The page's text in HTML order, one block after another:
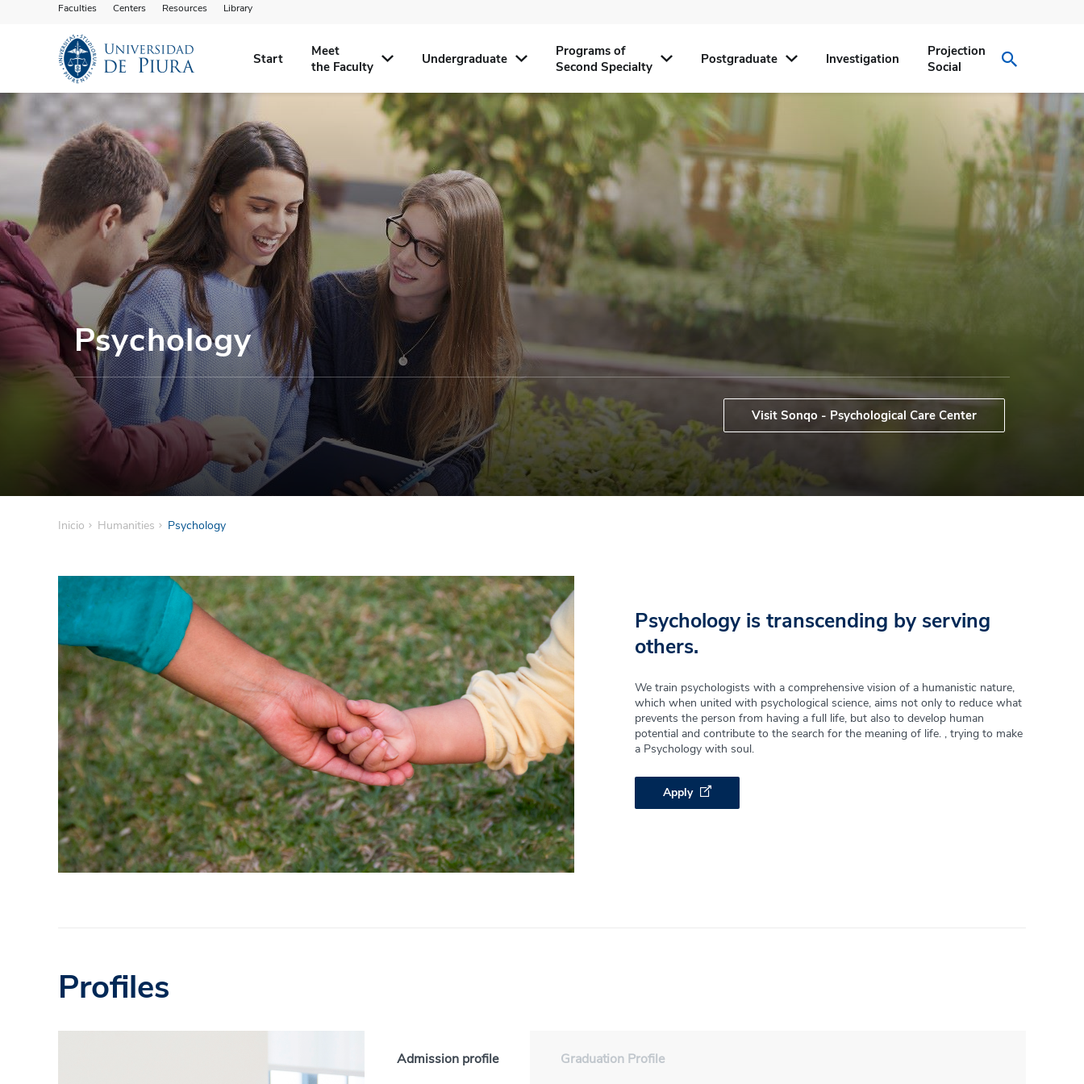
Faculties Centers Resources Library
Start
Meet
the Faculty
Undergraduate
Programs of
Second Specialty
Postgraduate Investigation
Projection
Social
Psychology
Visit Sonqo - Psychological Care Center
Inicio Humanities Psychology
Psychology is transcending by serving
others.
We train psychologists with a comprehensive vision of a humanistic nature,
which when united with psychological science, aims not only to reduce what
prevents the person from having a full life, but also to develop human
potential and contribute to the search for the meaning of life. , trying to make
a Psychology with soul.
Apply
Profiles
Admission profile Graduation Profile